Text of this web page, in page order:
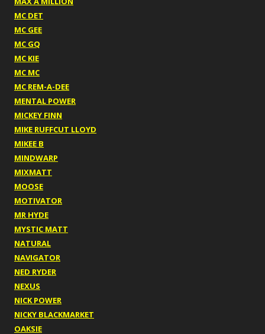
MC DET
MC GEE
MC GQ
MC KIE
MC MC
MC REM-A-DEE
MENTAL POWER
MICKEY FINN
MIKE RUFFCUT LLOYD
MIKEE B
MINDWARP
MIXMATT
MOOSE
MOTIVATOR
MR HYDE
MYSTIC MATT
NATURAL
NAVIGATOR
NED RYDER
NEXUS
NICK POWER
NICKY BLACKMARKET
OAKSIE